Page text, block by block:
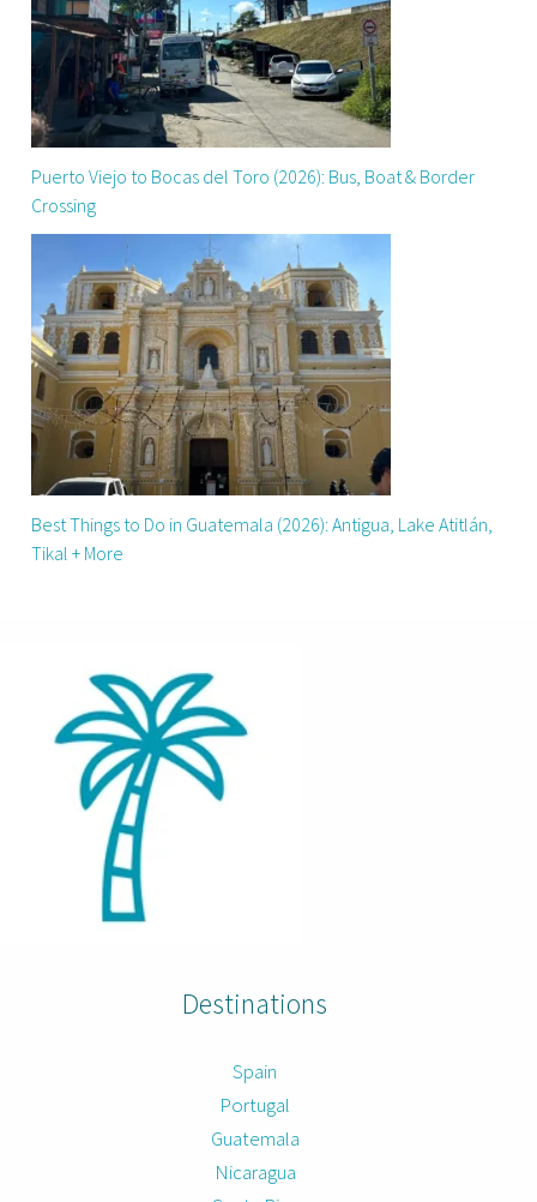
Puerto Viejo to Bocas del Toro (2026): Bus, Boat & Border
Crossing
Best Things to Do in Guatemala (2026): Antigua, Lake Atitlán,
Tikal + More
Destinations
Spain
Portugal
Guatemala
Nicaragua